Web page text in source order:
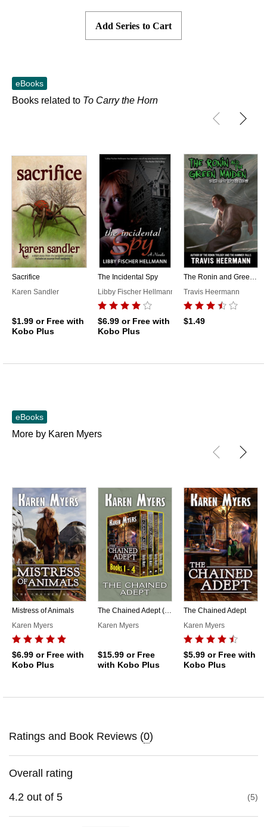
Add Series to Cart
eBooks
Books related to To Carry the Horn
Sacrifice
Karen Sandler
$1.99 or Free with
Kobo Plus
The Incidental Spy
Libby Fischer Hellmann
$6.99 or Free with
Kobo Plus
The Ronin and Green Maiden
Travis Heermann
$1.49
eBooks
More by Karen Myers
Mistress of Animals
Karen Myers
$6.99 or Free with
Kobo Plus
The Chained Adept (1-4)
Karen Myers
$15.99 or Free
with Kobo Plus
The Chained Adept
Karen Myers
$5.99 or Free with
Kobo Plus
Ratings and Book Reviews (0)
Overall rating
4.2 out of 5 5